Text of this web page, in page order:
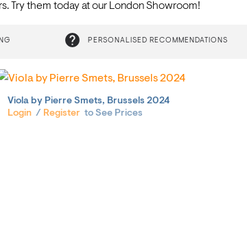
Try them today at our London Showroom!
PERSONALISED RECOMMENDATIONS
Viola by Pierre Smets, Brussels 2024
Login / Register to See Prices